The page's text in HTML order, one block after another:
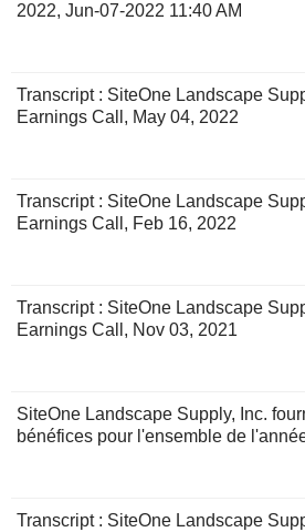
2022, Jun-07-2022 11:40 AM
Transcript : SiteOne Landscape
Earnings Call, May 04, 2022
Transcript : SiteOne Landscape
Earnings Call, Feb 16, 2022
Transcript : SiteOne Landscape
Earnings Call, Nov 03, 2021
SiteOne Landscape Supply, Inc.
bénéfices pour l'ensemble de
Transcript : SiteOne Landscape